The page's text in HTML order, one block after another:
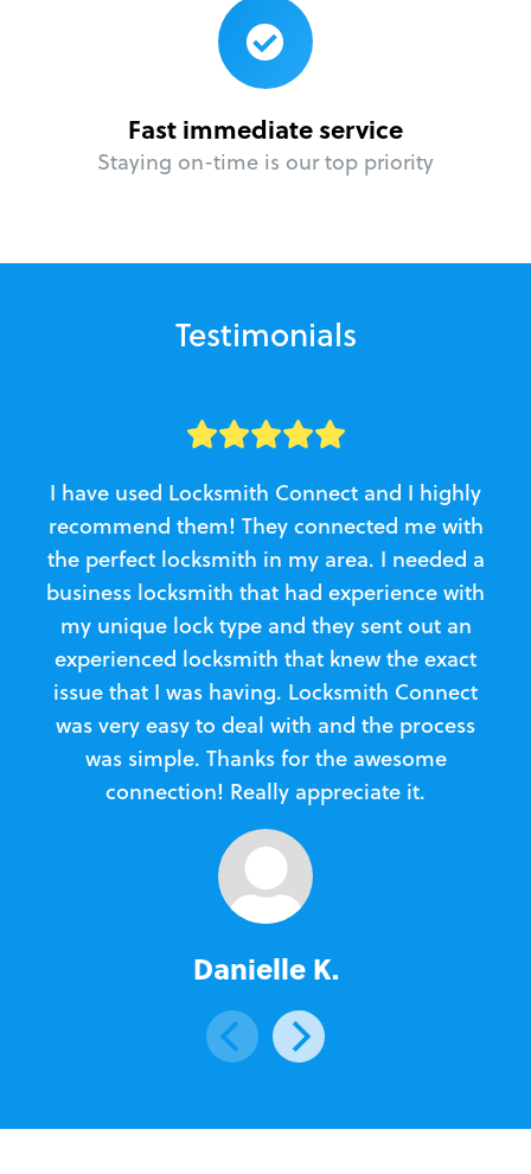
Fast immediate service
Staying on-time is our top priority
Testimonials
I have used Locksmith Connect and I highly
recommend them! They connected me with
the perfect locksmith in my area. I needed a
business locksmith that had experience with
my unique lock type and they sent out an
experienced locksmith that knew the exact
issue that I was having. Locksmith Connect
was very easy to deal with and the process
was simple. Thanks for the awesome
connection! Really appreciate it.
Danielle K.